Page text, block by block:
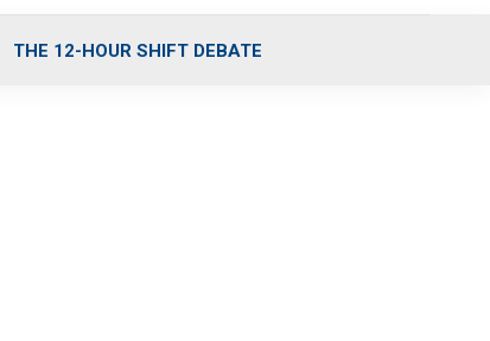
THE 12-HOUR SHIFT DEBATE